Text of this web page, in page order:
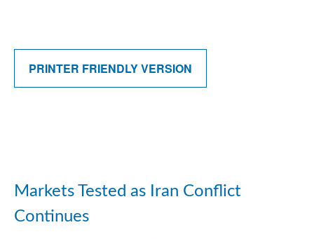
PRINTER FRIENDLY VERSION
Markets Tested as Iran Conflict
Continues